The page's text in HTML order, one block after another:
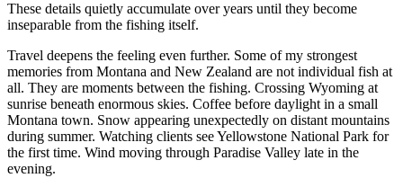
These details quietly accumulate over years until they become
inseparable from the fishing itself.
Travel deepens the feeling even further. Some of my strongest
memories from Montana and New Zealand are not individual fish at
all. They are moments between the fishing. Crossing Wyoming at
sunrise beneath enormous skies. Coffee before daylight in a small
Montana town. Snow appearing unexpectedly on distant mountains
during summer. Watching clients see Yellowstone National Park for
the first time. Wind moving through Paradise Valley late in the
evening.